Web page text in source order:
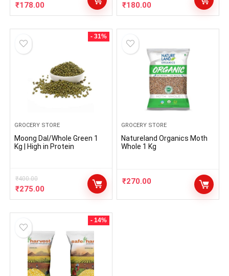
₹178.00 ₹180.00
- 31%
GROCERY STORE
Moong Dal/Whole Green 1
Kg | High in Protein
₹400.00
₹275.00
GROCERY STORE
Natureland Organics Moth
Whole 1 Kg
₹270.00
- 14%